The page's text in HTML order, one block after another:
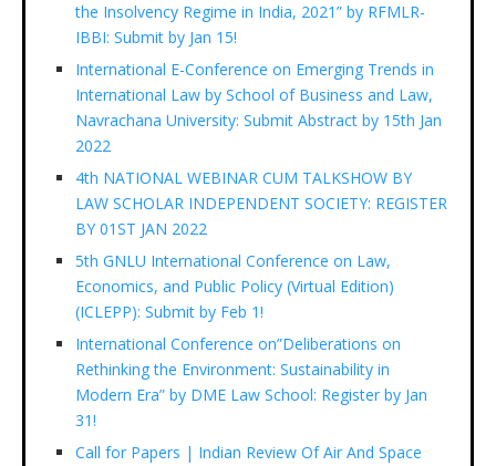
the Insolvency Regime in India, 2021” by RFMLR-
IBBI: Submit by Jan 15!
International E-Conference on Emerging Trends in
International Law by School of Business and Law,
Navrachana University: Submit Abstract by 15th Jan
2022
4th NATIONAL WEBINAR CUM TALKSHOW BY
LAW SCHOLAR INDEPENDENT SOCIETY: REGISTER
BY 01ST JAN 2022
5th GNLU International Conference on Law,
Economics, and Public Policy (Virtual Edition)
(ICLEPP): Submit by Feb 1!
International Conference on”Deliberations on
Rethinking the Environment: Sustainability in
Modern Era” by DME Law School: Register by Jan
31!
Call for Papers | Indian Review Of Air And Space